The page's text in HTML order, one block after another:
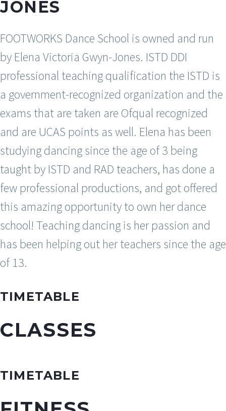
JONES
FOOTWORKS Dance School is owned and run
by Elena Victoria Gwyn-Jones. ISTD DDI
professional teaching qualification the ISTD is
a government-recognized organization and the
exams that are taken are Ofqual recognized
and are UCAS points as well. Elena has been
studying dancing since the age of 3 being
taught by ISTD and RAD teachers, has done a
few professional productions, and got offered
this amazing opportunity to own her dance
school! Teaching dancing is her passion and
has been helping out her teachers since the age
of 13.
TIMETABLE
CLASSES
TIMETABLE